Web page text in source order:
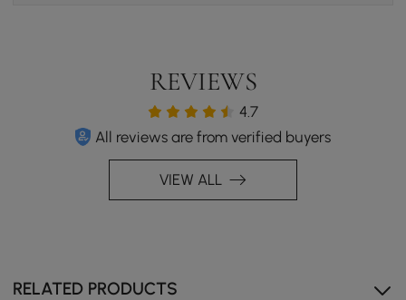
REVIEWS
4.7
All reviews are from verified buyers
VIEW ALL
RELATED PRODUCTS